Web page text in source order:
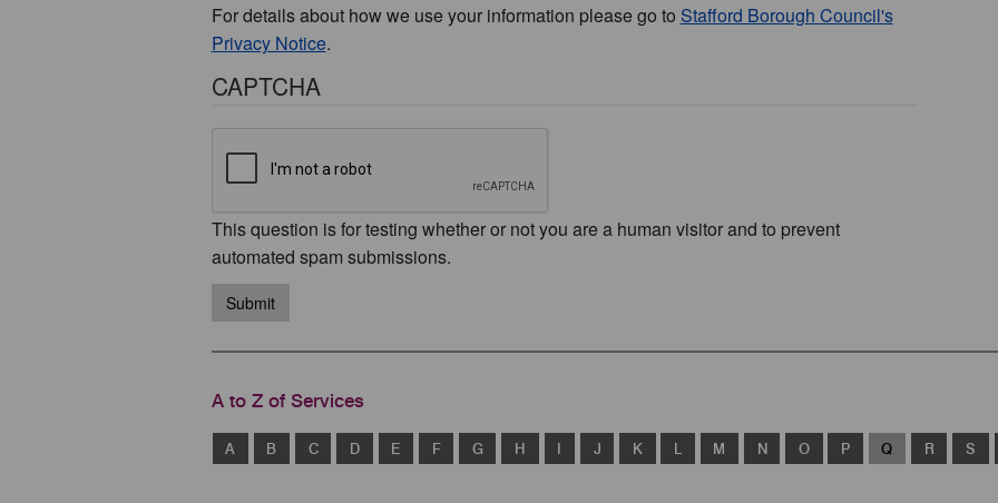
For details about how we use your information please go to Stafford Borough Council's
Privacy Notice.
CAPTCHA
This question is for testing whether or not you are a human visitor and to prevent
automated spam submissions.
Submit
A to Z of Services
A B C D E F G H I J K L M N O P Q R S